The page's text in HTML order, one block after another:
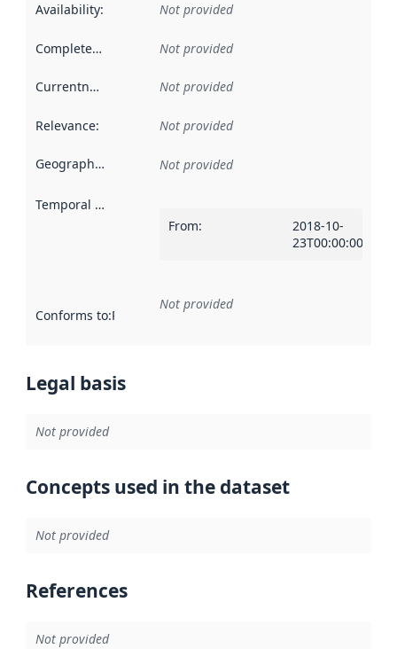
Availability: Not provided
Completeness Not provided
Currentness Not provided
Relevance: Not provided
Geographical scope Not provided
Temporal scope
From:
2018-10-
23T00:00:00Z
Conforms to:Reference to an implementation rule or other
Not provided
Legal basis
Not provided
Concepts used in the dataset
Not provided
References
Not provided